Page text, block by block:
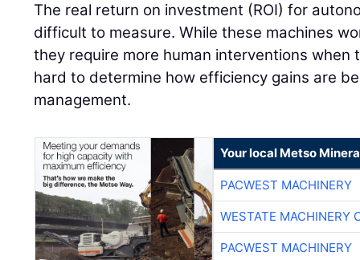
The real return on investment (ROI) for
difficult to measure. While these machines
they require more human interventions when
hard to determine how efficiency gains are
management.
Your local Metso
PACWEST MACHINERY
WESTATE MACHINERY
PACWEST MACHINERY